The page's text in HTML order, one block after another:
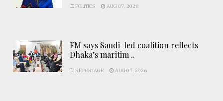
POLITICS AUG 07, 2026
FM says Saudi-led coalition reflects
Dhaka’s maritim ..
REPORTAGE AUG 07, 2026